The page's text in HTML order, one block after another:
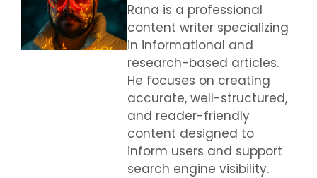
Rana is a professional
content writer specializing
in informational and
research-based articles.
He focuses on creating
accurate, well-structured,
and reader-friendly
content designed to
inform users and support
search engine visibility.